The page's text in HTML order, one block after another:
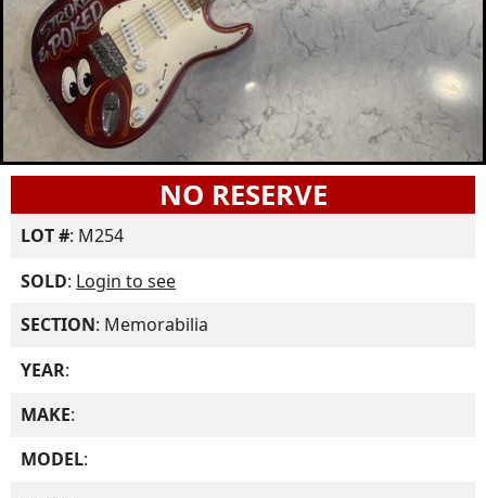
NO RESERVE
LOT #: M254
SOLD: Login to see
SECTION: Memorabilia
YEAR:
MAKE:
MODEL: